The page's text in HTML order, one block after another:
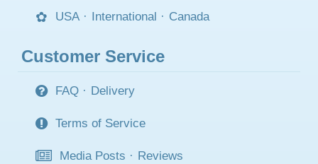
USA · International · Canada
Customer Service
FAQ · Delivery
Terms of Service
Media Posts · Reviews